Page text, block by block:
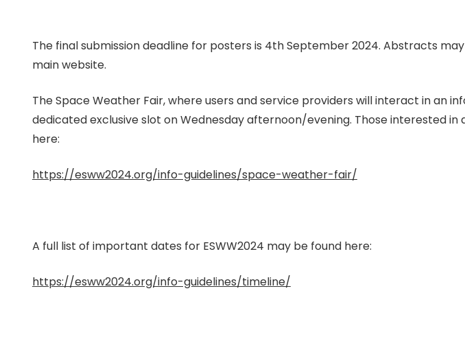
The final submission deadline for posters is 4th September 2024. Abstracts
main website.
The Space Weather Fair, where users and service providers will interact in
dedicated exclusive slot on Wednesday afternoon/evening. Those interested
here:
https://esww2024.org/info-guidelines/space-weather-fair/
A full list of important dates for ESWW2024 may be found here:
https://esww2024.org/info-guidelines/timeline/